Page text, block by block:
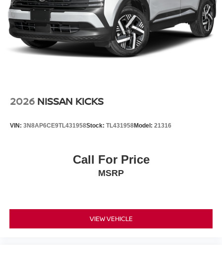
2026 NISSAN KICKS
VIN: 3N8AP6CE9TL431958Stock: TL431958Model: 21316
Call For Price
MSRP
VIEW VEHICLE